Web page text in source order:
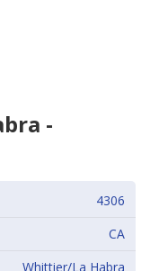
-
4306
CA
Whittier/La Habra